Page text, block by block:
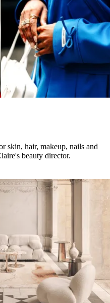
skin, hair, makeup, nails and
beauty director.